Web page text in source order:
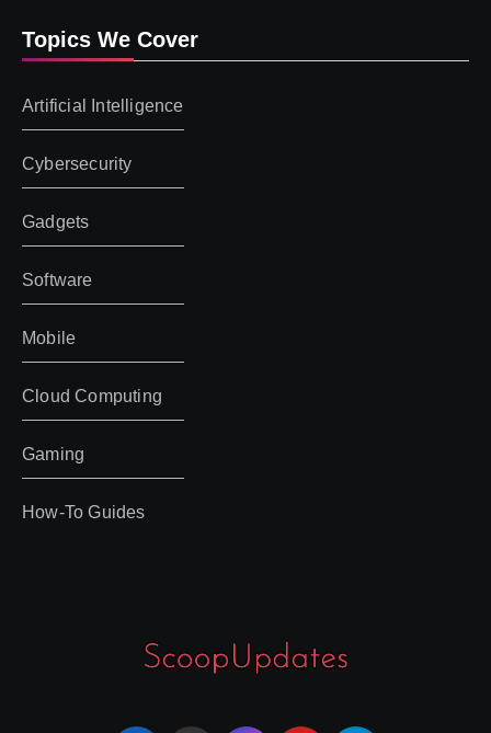
Topics We Cover
Artificial Intelligence
Cybersecurity
Gadgets
Software
Mobile
Cloud Computing
Gaming
How-To Guides